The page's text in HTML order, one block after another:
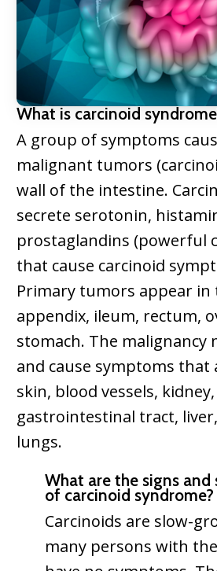
What is carcinoid
A group of symptoms
malignant tumors
wall of the intestine.
secrete serotonin,
prostaglandins (powerful
that cause carcinoid
Primary tumors appear in
appendix, ileum, rectum,
stomach. The malignancy
and cause symptoms that
skin, blood vessels, kidney,
gastrointestinal tract,
lungs.
What are the signs
of carcinoid syndrome?
Carcinoids are slow-
many persons with